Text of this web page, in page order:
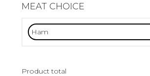
MEAT CHOICE
Product total